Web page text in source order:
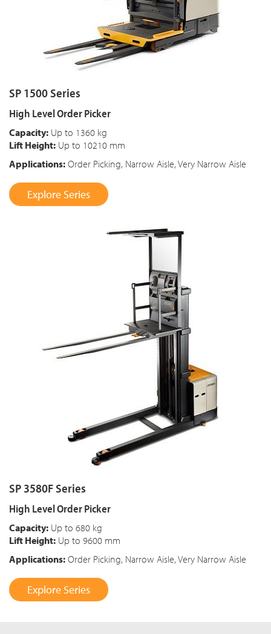
SP 1500 Series
High Level Order Picker
Capacity: Up to 1360 kg
Lift Height: Up to 10210 mm
Applications: Order Picking, Narrow Aisle, Very Narrow Aisle
Explore Series
SP 3580F Series
High Level Order Picker
Capacity: Up to 680 kg
Lift Height: Up to 9600 mm
Applications: Order Picking, Narrow Aisle, Very Narrow Aisle
Explore Series